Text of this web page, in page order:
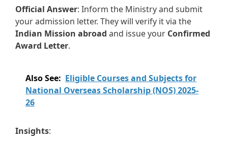
Official Answer: Inform the Ministry and submit
your admission letter. They will verify it via the
Indian Mission abroad and issue your Confirmed
Award Letter.
Also See: Eligible Courses and Subjects for
National Overseas Scholarship (NOS) 2025-
26
Insights: